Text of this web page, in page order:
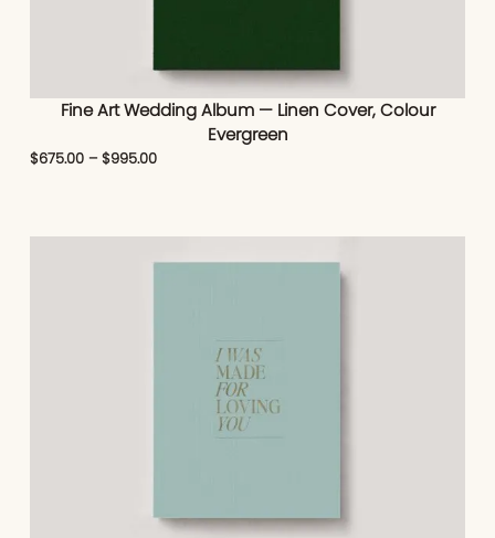
Fine Art Wedding Album — Linen Cover, Colour
Evergreen
$675.00 – $995.00